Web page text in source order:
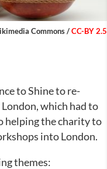
Commons/CC-BY 2.5
to Shine to re-
which had to
helping the charity to
into London.
themes: